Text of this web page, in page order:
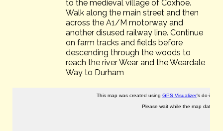
to the medieval village of Coxhoe.
Walk along the main street and then
across the A1/M motorway and
another disused railway line. Continue
on farm tracks and fields before
descending through the woods to
reach the river Wear and the Weardale
Way to Durham